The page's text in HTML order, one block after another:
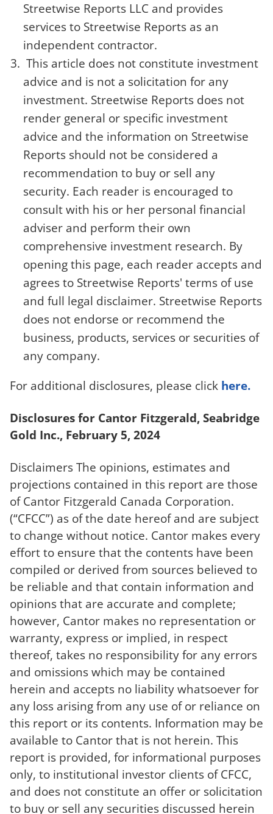
Streetwise Reports LLC and provides
services to Streetwise Reports as an
independent contractor.
This article does not constitute investment
advice and is not a solicitation for any
investment. Streetwise Reports does not
render general or specific investment
advice and the information on Streetwise
Reports should not be considered a
recommendation to buy or sell any
security. Each reader is encouraged to
consult with his or her personal financial
adviser and perform their own
comprehensive investment research. By
opening this page, each reader accepts and
agrees to Streetwise Reports' terms of use
and full legal disclaimer. Streetwise Reports
does not endorse or recommend the
business, products, services or securities of
any company.
For additional disclosures, please click here.
Disclosures for Cantor Fitzgerald, Seabridge
Gold Inc., February 5, 2024
Disclaimers The opinions, estimates and
projections contained in this report are those
of Cantor Fitzgerald Canada Corporation.
(“CFCC”) as of the date hereof and are subject
to change without notice. Cantor makes every
effort to ensure that the contents have been
compiled or derived from sources believed to
be reliable and that contain information and
opinions that are accurate and complete;
however, Cantor makes no representation or
warranty, express or implied, in respect
thereof, takes no responsibility for any errors
and omissions which may be contained
herein and accepts no liability whatsoever for
any loss arising from any use of or reliance on
this report or its contents. Information may be
available to Cantor that is not herein. This
report is provided, for informational purposes
only, to institutional investor clients of CFCC,
and does not constitute an offer or solicitation
to buy or sell any securities discussed herein